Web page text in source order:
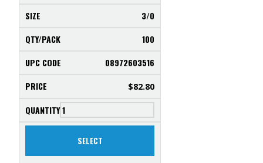
3/0
100
08972603516
$82.80
SELECT